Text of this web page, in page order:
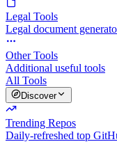
Legal Tools
Legal document
Other Tools
Additional useful tools
All Tools
Discover
Trending Repos
Daily-refreshed top